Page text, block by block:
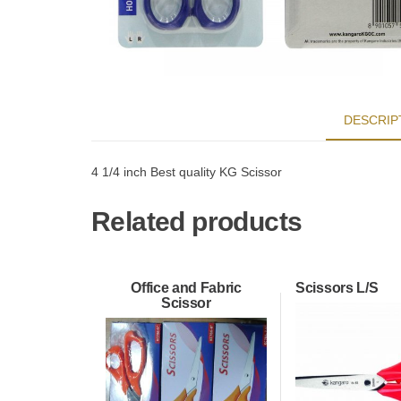
4 1/4 inch Best quality KG Scissor
Related products
Office and Fabric
Scissor
Scissors L/S